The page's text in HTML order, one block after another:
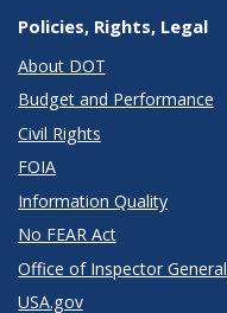
Policies, Rights, Legal
About DOT
Budget and Performance
Civil Rights
FOIA
Information Quality
No FEAR Act
Office of Inspector General
USA.gov